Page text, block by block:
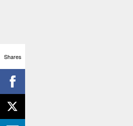
Shares